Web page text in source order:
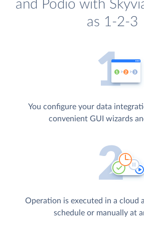
and Podio with
as 1-2-3
You configure your data
convenient GUI wizards
Operation is executed in a cloud
schedule or manually at